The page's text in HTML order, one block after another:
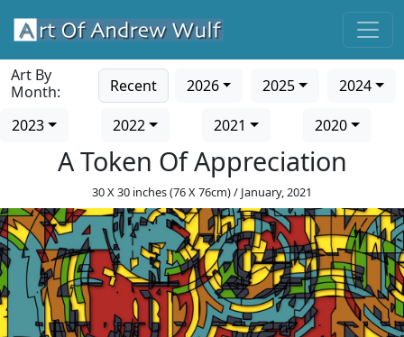
Art By
Month:
Recent 2026 2025
2024
2023
2022 2021 2020
A Token Of Appreciation
30 X 30 inches (76 X 76cm) / January, 2021